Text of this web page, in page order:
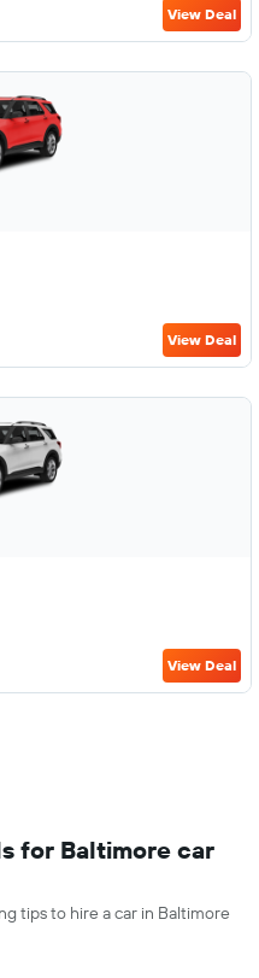
View Deal
View Deal
View Deal
for Baltimore car
tips to hire a car in Baltimore